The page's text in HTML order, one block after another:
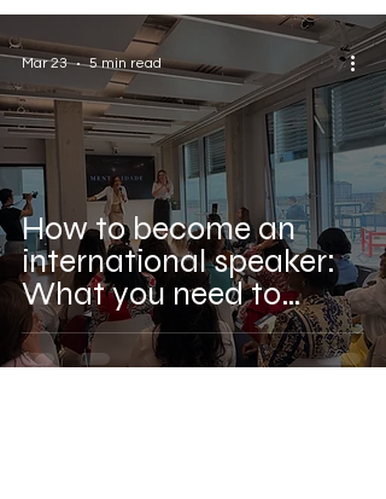
How to become an
international speaker:
What you need to
know before you go on
stage in Europe.
Mar 23 5 min read